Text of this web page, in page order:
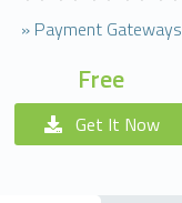
» Payment Gateways
Free
Get It Now